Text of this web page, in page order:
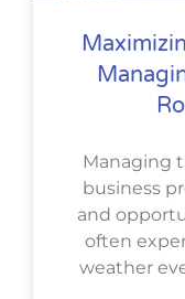
Managing
business
and
often
weather